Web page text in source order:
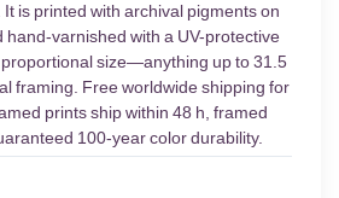
is printed with archival pigments on
hand-varnished with a UV-protective
proportional size—anything up to 31.5
framing. Free worldwide shipping for
prints ship within 48 h, framed
100-year color durability.